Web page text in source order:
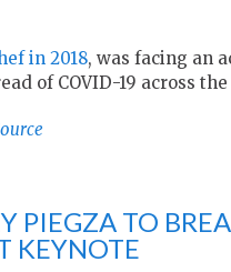
in 2018, was facing an
of COVID-19 across
PIEGZA TO
KEYNOTE